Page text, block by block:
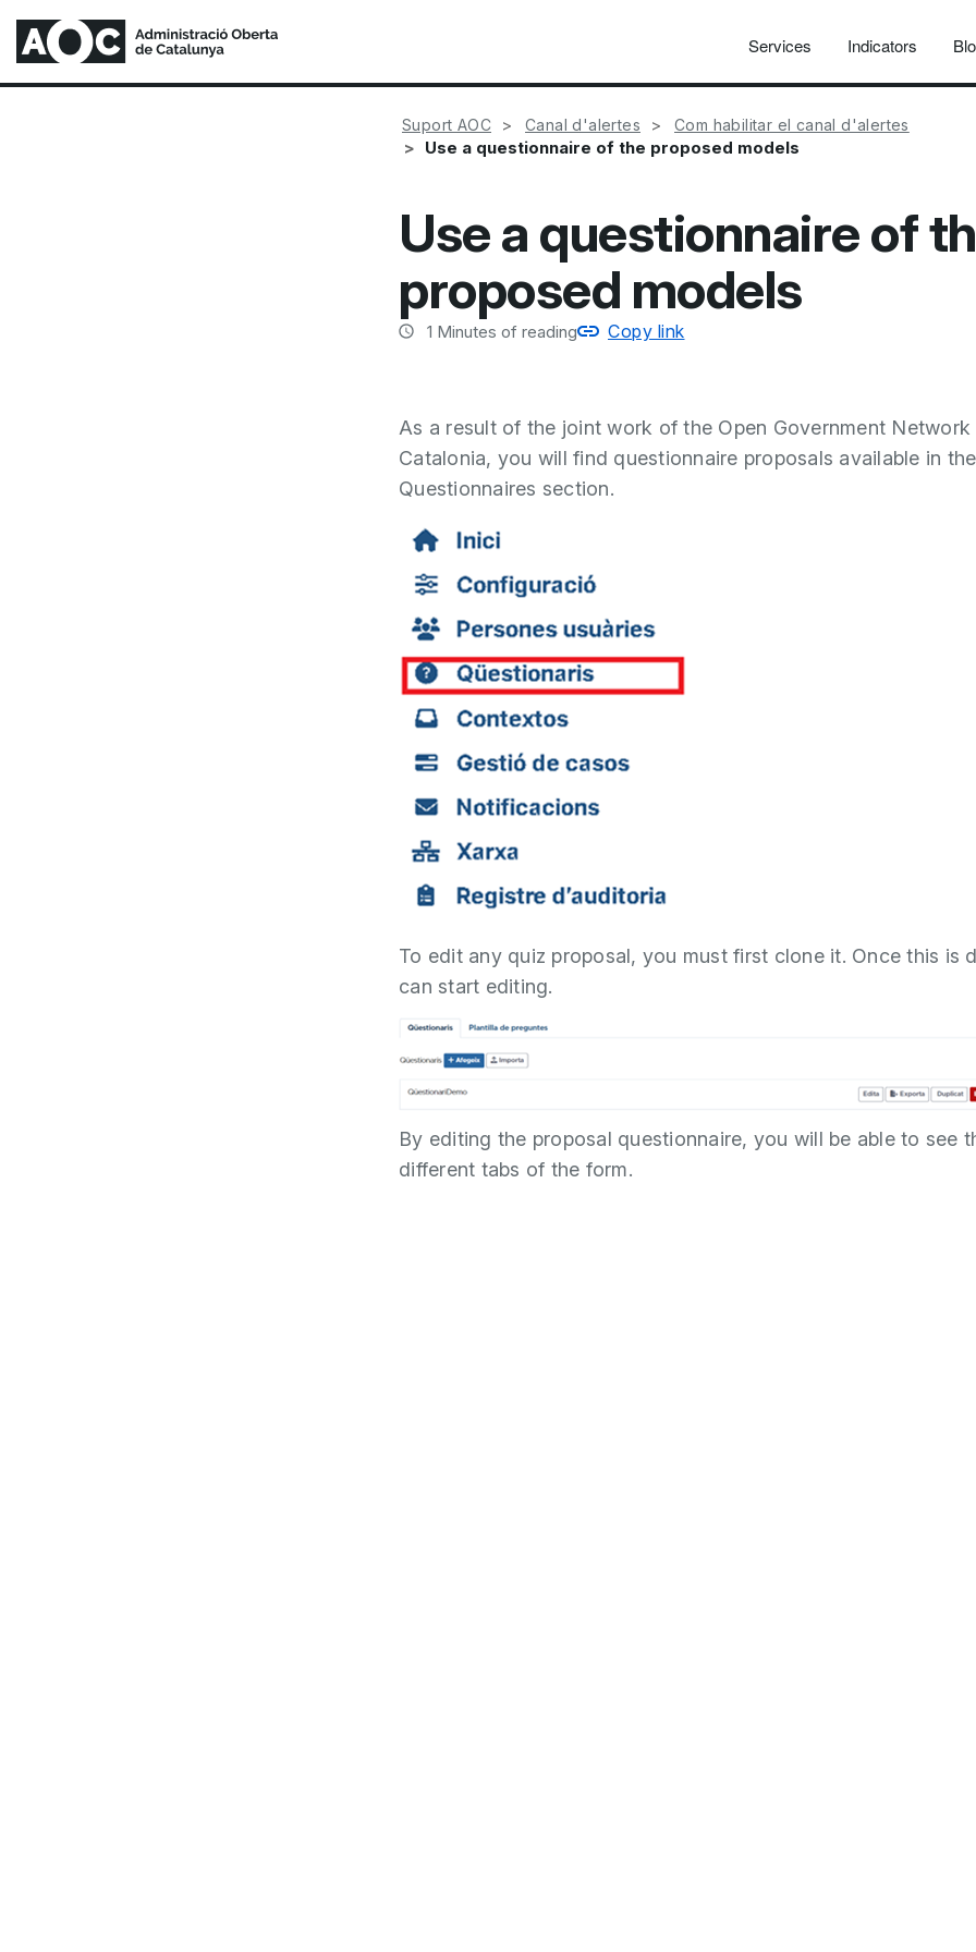
Services Indicators
Suport AOC Canal d'alertes Com habilitar el canal d'alertes
Use a questionnaire of the proposed models
Use a questionnaire of
proposed models
1 Minutes of reading Copy link
As a result of the joint work of the Open Government
Catalonia, you will find questionnaire proposals available in the
Questionnaires section.
To edit any quiz proposal, you must first clone it. Once this is
can start editing.
By editing the proposal questionnaire, you will be able to see
different tabs of the form.